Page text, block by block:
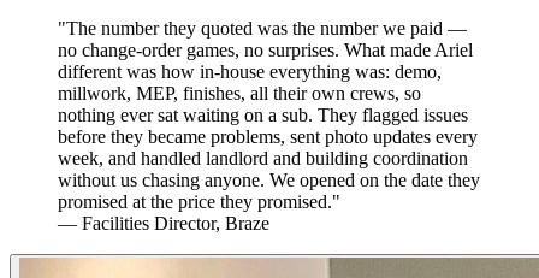
"The number they quoted was the number we paid —
no change-order games, no surprises. What made Ariel
different was how in-house everything was: demo,
millwork, MEP, finishes, all their own crews, so
nothing ever sat waiting on a sub. They flagged issues
before they became problems, sent photo updates every
week, and handled landlord and building coordination
without us chasing anyone. We opened on the date they
promised at the price they promised."
— Facilities Director, Braze